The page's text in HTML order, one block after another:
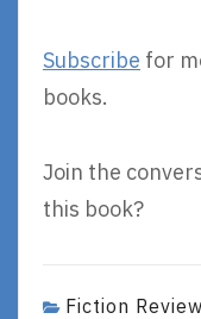
Subscribe for
books.
Join the
this book?
Fiction Review